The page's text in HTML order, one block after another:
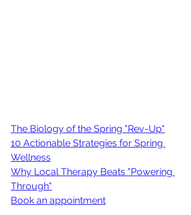
The Biology of the Spring "Rev-Up"
10 Actionable Strategies for Spring
Wellness
Why Local Therapy Beats "Powering
Through"
Book an appointment